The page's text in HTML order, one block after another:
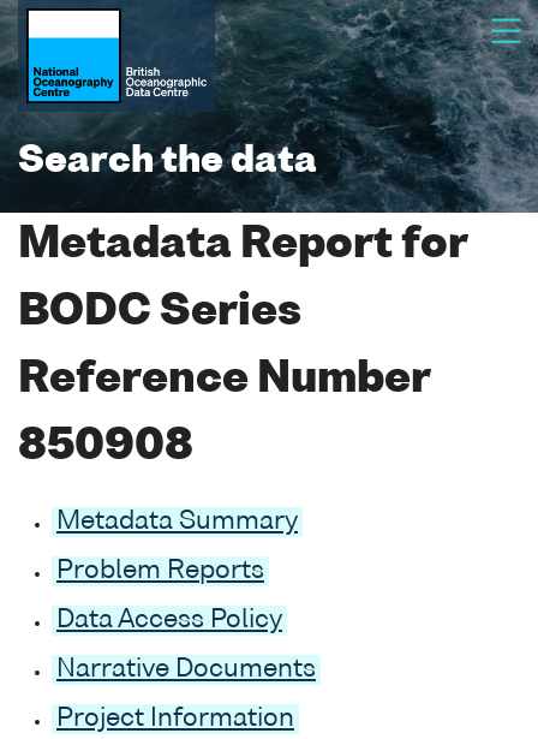
Search the data
Metadata Report for
BODC Series
Reference Number
850908
Metadata Summary
Problem Reports
Data Access Policy
Narrative Documents
Project Information